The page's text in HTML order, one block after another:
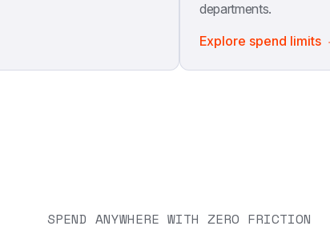
departments.
Explore spend limits
SPEND ANYWHERE WITH ZERO FRICTION